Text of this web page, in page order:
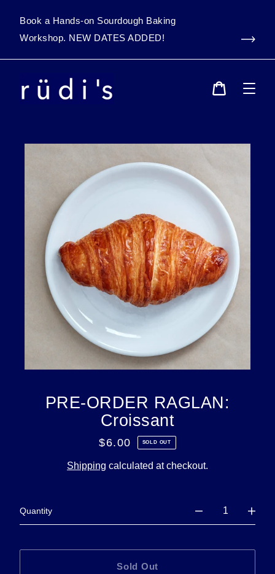
content
Book a Hands-on Sourdough Baking
Workshop. NEW DATES ADDED!
PRE-ORDER RAGLAN:
Croissant
Regular
price
$6.00 SOLD OUT
Shipping calculated at checkout.
Quantity
Sold Out